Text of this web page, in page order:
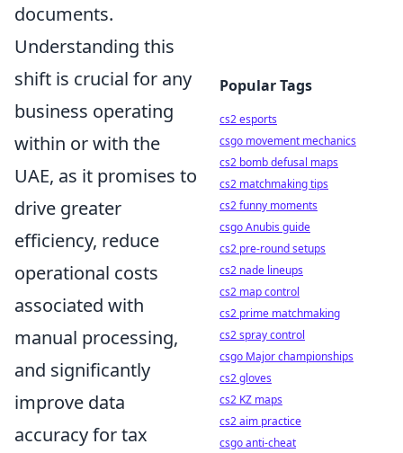
documents.
Understanding this
shift is crucial for any
business operating
within or with the
UAE, as it promises to
drive greater
efficiency, reduce
operational costs
associated with
manual processing,
and significantly
improve data
accuracy for tax
Popular Tags
cs2 esports
csgo movement mechanics
cs2 bomb defusal maps
cs2 matchmaking tips
cs2 funny moments
csgo Anubis guide
cs2 pre-round setups
cs2 nade lineups
cs2 map control
cs2 prime matchmaking
cs2 spray control
csgo Major championships
cs2 gloves
cs2 KZ maps
cs2 aim practice
csgo anti-cheat